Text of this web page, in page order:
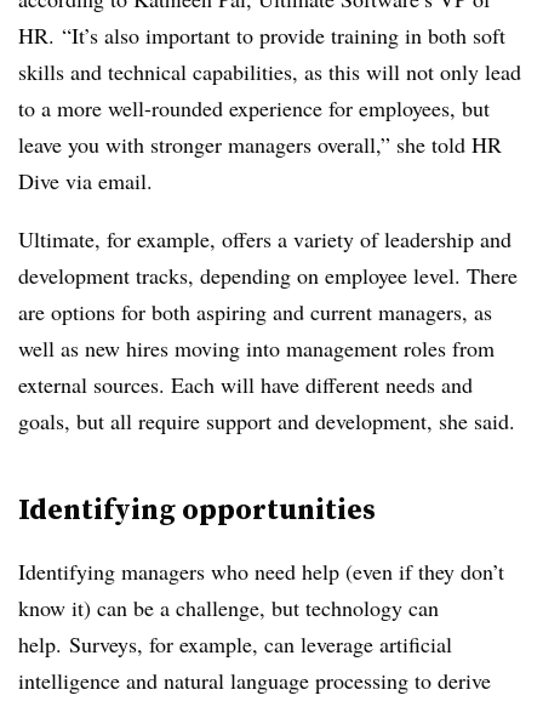
HR. “It’s also important to provide training in both soft
skills and technical capabilities, as this will not only lead
to a more well-rounded experience for employees, but
leave you with stronger managers overall,” she told HR
Dive via email.
Ultimate, for example, offers a variety of leadership and
development tracks, depending on employee level. There
are options for both aspiring and current managers, as
well as new hires moving into management roles from
external sources. Each will have different needs and
goals, but all require support and development, she said.
Identifying opportunities
Identifying managers who need help (even if they don’t
know it) can be a challenge, but technology can
help. Surveys, for example, can leverage artificial
intelligence and natural language processing to derive